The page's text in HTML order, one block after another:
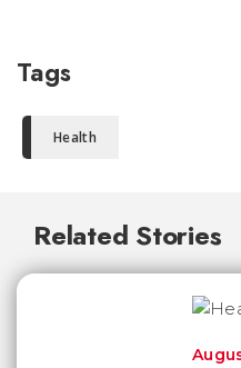
Tags
Health
Related Stories